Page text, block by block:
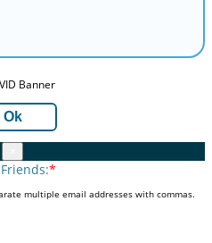
Ok
*
multiple email addresses with commas.